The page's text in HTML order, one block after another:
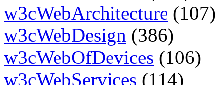
w3cWebArchitecture (107)
w3cWebDesign (386)
w3cWebOfDevices (106)
w3cWebServices (114)